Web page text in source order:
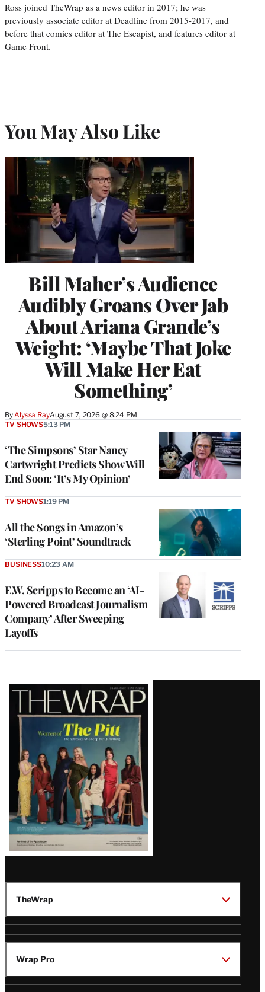
Ross joined TheWrap as a news editor in 2017; he was
previously associate editor at Deadline from 2015-2017, and
before that comics editor at The Escapist, and features editor at
Game Front.
You May Also Like
Bill Maher’s Audience
Audibly Groans Over Jab
About Ariana Grande’s
Weight: ‘Maybe That Joke
Will Make Her Eat
Something’
By Alyssa RayAugust 7, 2026 @ 8:24 PM
‘The Simpsons’ Star Nancy
Cartwright Predicts Show Will
End Soon: ‘It’s My Opinion’
TV SHOWS5:13 PM
All the Songs in Amazon’s
‘Sterling Point’ Soundtrack
TV SHOWS1:19 PM
E.W. Scripps to Become an ‘AI-
Powered Broadcast Journalism
Company’ After Sweeping
Layoffs
BUSINESS10:23 AM
Latest
Magazine
Issue
TheWrap
Wrap Pro